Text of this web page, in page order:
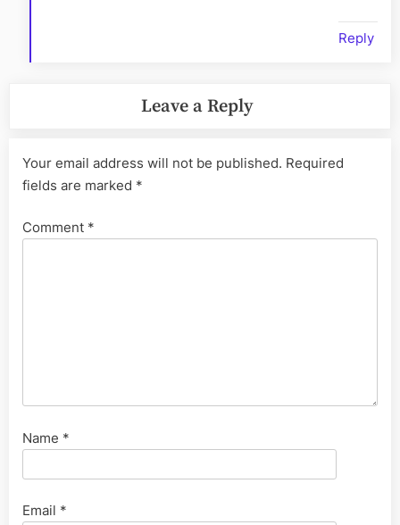
Reply
Leave a Reply
Your email address will not be published. Required
fields are marked *
Comment *
Name *
Email *